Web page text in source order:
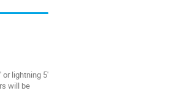
lightning 5'
will be